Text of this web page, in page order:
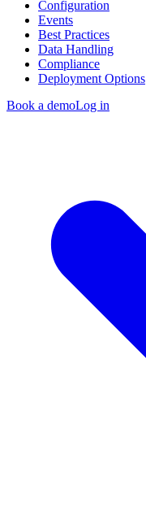
Configuration
Events
Best Practices
Data Handling
Compliance
Deployment Options
Book a demoLog in